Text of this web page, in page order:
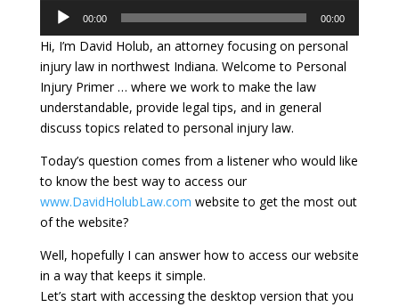
Audio
Player
00:00 00:00
Hi, I’m David Holub, an attorney focusing on personal
injury law in northwest Indiana. Welcome to Personal
Injury Primer … where we work to make the law
understandable, provide legal tips, and in general
discuss topics related to personal injury law.
Today’s question comes from a listener who would like
to know the best way to access our
www.DavidHolubLaw.com website to get the most out
of the website?
Well, hopefully I can answer how to access our website
in a way that keeps it simple.
Let’s start with accessing the desktop version that you